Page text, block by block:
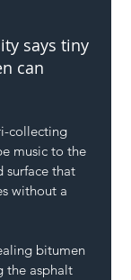
says tiny
can
collecting
music to the
surface that
without a
bitumen
the asphalt